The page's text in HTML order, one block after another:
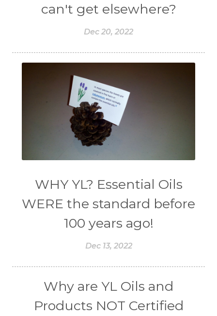
can't get elsewhere?
Dec 20, 2022
WHY YL? Essential Oils
WERE the standard before
100 years ago!
Dec 13, 2022
Why are YL Oils and
Products NOT Certified